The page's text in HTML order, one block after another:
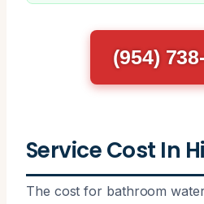
(954)
Service Cost In
The cost for bathroom